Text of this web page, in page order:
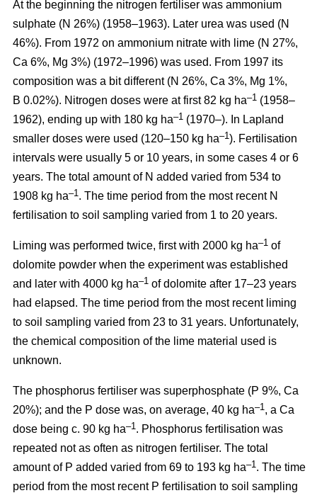
At the beginning the nitrogen fertiliser was ammonium
sulphate (N 26%) (1958–1963). Later urea was used (N
46%). From 1972 on ammonium nitrate with lime (N 27%,
Ca 6%, Mg 3%) (1972–1996) was used. From 1997 its
composition was a bit different (N 26%, Ca 3%, Mg 1%,
B 0.02%). Nitrogen doses were at first 82 kg ha–1 (1958–
1962), ending up with 180 kg ha–1 (1970–). In Lapland
smaller doses were used (120–150 kg ha–1). Fertilisation
intervals were usually 5 or 10 years, in some cases 4 or 6
years. The total amount of N added varied from 534 to
1908 kg ha–1 . The time period from the most recent N
fertilisation to soil sampling varied from 1 to 20 years.
Liming was performed twice, first with 2000 kg ha–1 of
dolomite powder when the experiment was established
and later with 4000 kg ha–1 of dolomite after 17–23 years
had elapsed. The time period from the most recent liming
to soil sampling varied from 23 to 31 years. Unfortunately,
the chemical composition of the lime material used is
unknown.
The phosphorus fertiliser was superphosphate (P 9%, Ca
20%); and the P dose was, on average, 40 kg ha–1 , a Ca
dose being c. 90 kg ha–1 . Phosphorus fertilisation was
repeated not as often as nitrogen fertiliser. The total
amount of P added varied from 69 to 193 kg ha–1 . The time
period from the most recent P fertilisation to soil sampling